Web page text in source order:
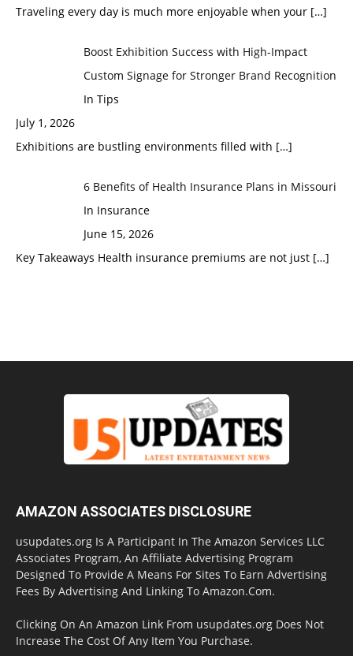
Traveling every day is much more enjoyable when your […]
Boost Exhibition Success with High-Impact
Custom Signage for Stronger Brand Recognition
In Tips
July 1, 2026
Exhibitions are bustling environments filled with […]
6 Benefits of Health Insurance Plans in Missouri
In Insurance
June 15, 2026
Key Takeaways Health insurance premiums are not just […]
AMAZON ASSOCIATES DISCLOSURE
usupdates.org Is A Participant In The Amazon Services LLC
Associates Program, An Affiliate Advertising Program
Designed To Provide A Means For Sites To Earn Advertising
Fees By Advertising And Linking To Amazon.Com.
Clicking On An Amazon Link From usupdates.org Does Not
Increase The Cost Of Any Item You Purchase.